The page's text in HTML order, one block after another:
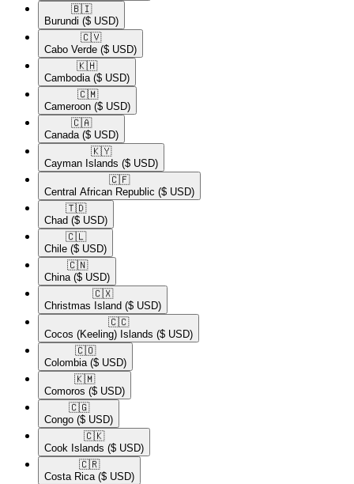
🇧🇮​
Burundi ($ USD)
🇨🇻​
Cabo Verde ($ USD)
🇰🇭​
Cambodia ($ USD)
🇨🇲​
Cameroon ($ USD)
🇨🇦​
Canada ($ USD)
🇰🇾​
Cayman Islands ($ USD)
🇨🇫​
Central African Republic ($ USD)
🇹🇩​
Chad ($ USD)
🇨🇱​
Chile ($ USD)
🇨🇳​
China ($ USD)
🇨🇽​
Christmas Island ($ USD)
🇨🇨​
Cocos (Keeling) Islands ($ USD)
🇨🇴​
Colombia ($ USD)
🇰🇲​
Comoros ($ USD)
🇨🇬​
Congo ($ USD)
🇨🇰​
Cook Islands ($ USD)
🇨🇷​
Costa Rica ($ USD)